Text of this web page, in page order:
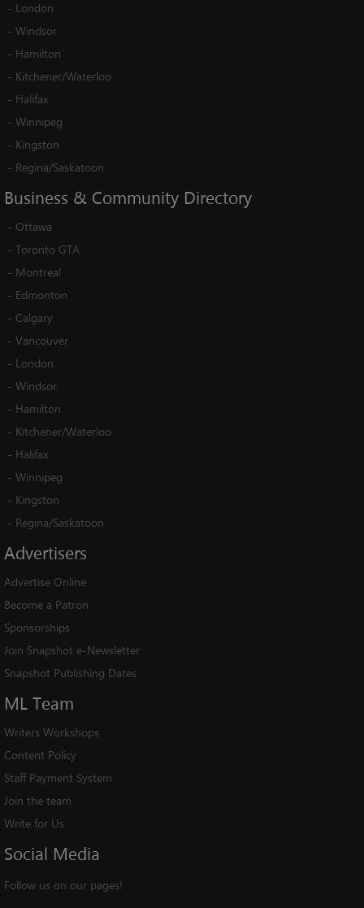
- London
- Windsor
- Hamilton
- Kitchener/Waterloo
- Halifax
- Winnipeg
- Kingston
- Regina/Saskatoon
Business & Community Directory
- Ottawa
- Toronto GTA
- Montreal
- Edmonton
- Calgary
- Vancouver
- London
- Windsor
- Hamilton
- Kitchener/Waterloo
- Halifax
- Winnipeg
- Kingston
- Regina/Saskatoon
Advertisers
Advertise Online
Become a Patron
Sponsorships
Join Snapshot e-Newsletter
Snapshot Publishing Dates
ML Team
Writers Workshops
Content Policy
Staff Payment System
Join the team
Write for Us
Social Media
Follow us on our pages!